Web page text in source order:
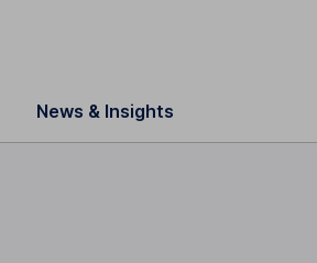
News & Insights